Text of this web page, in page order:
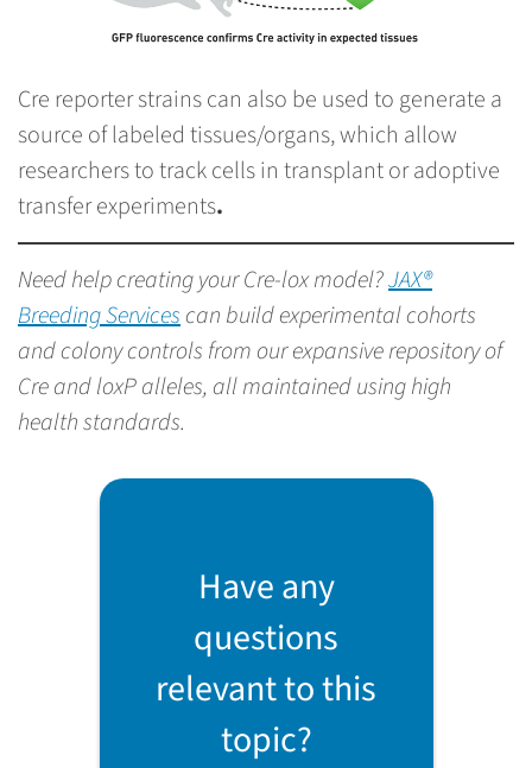
Cre reporter strains can also be used to generate a
source of labeled tissues/organs, which allow
researchers to track cells in transplant or adoptive
transfer experiments.
Need help creating your Cre-lox model?JAX®
Breeding Servicescan build experimental cohorts
and colony controls from our expansive repository of
Cre and loxP alleles, all maintained using high
health standards.
Have any
questions
relevant to this
topic?